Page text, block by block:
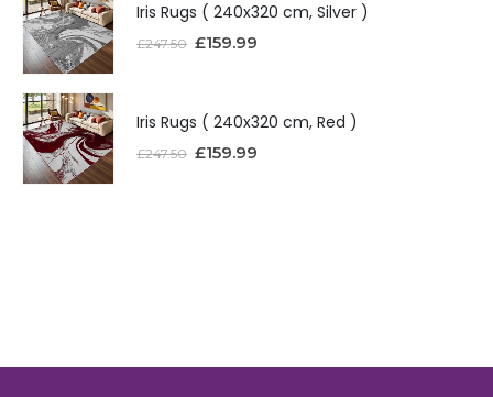
Iris Rugs ( 240x320 cm, Silver )
£247.50 £159.99
Iris Rugs ( 240x320 cm, Red )
£247.50 £159.99